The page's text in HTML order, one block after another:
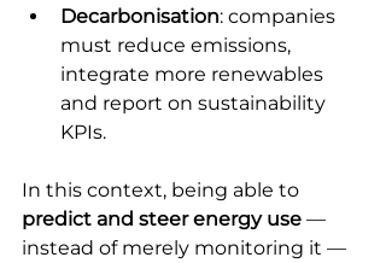
Decarbonisation: companies
must reduce emissions,
integrate more renewables
and report on sustainability
KPIs.
In this context, being able to
predict and steer energy use —
instead of merely monitoring it —